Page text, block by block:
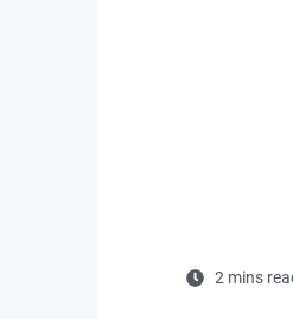
2 mins